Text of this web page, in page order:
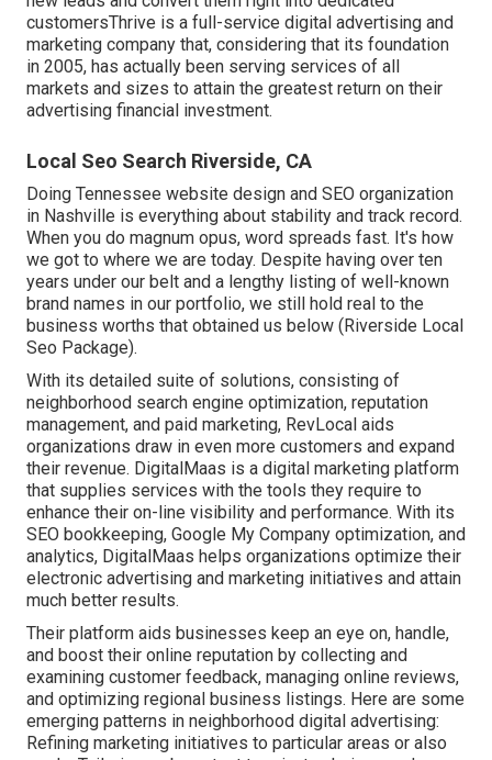
customersThrive is a full-service digital advertising and
marketing company that, considering that its foundation
in 2005, has actually been serving services of all
markets and sizes to attain the greatest return on their
advertising financial investment.
Local Seo Search Riverside, CA
Doing Tennessee website design and SEO organization
in Nashville is everything about stability and track record.
When you do magnum opus, word spreads fast. It's how
we got to where we are today. Despite having over ten
years under our belt and a lengthy listing of well-known
brand names in our portfolio, we still hold real to the
business worths that obtained us below (Riverside Local
Seo Package).
With its detailed suite of solutions, consisting of
neighborhood search engine optimization, reputation
management, and paid marketing, RevLocal aids
organizations draw in even more customers and expand
their revenue. DigitalMaas is a digital marketing platform
that supplies services with the tools they require to
enhance their on-line visibility and performance. With its
SEO bookkeeping, Google My Company optimization, and
analytics, DigitalMaas helps organizations optimize their
electronic advertising and marketing initiatives and attain
much better results.
Their platform aids businesses keep an eye on, handle,
and boost their online reputation by collecting and
examining customer feedback, managing online reviews,
and optimizing regional business listings. Here are some
emerging patterns in neighborhood digital advertising:
Refining marketing initiatives to particular areas or also